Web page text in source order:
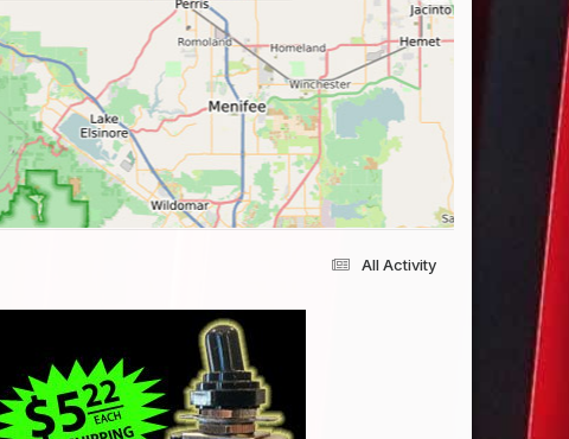
All Activity